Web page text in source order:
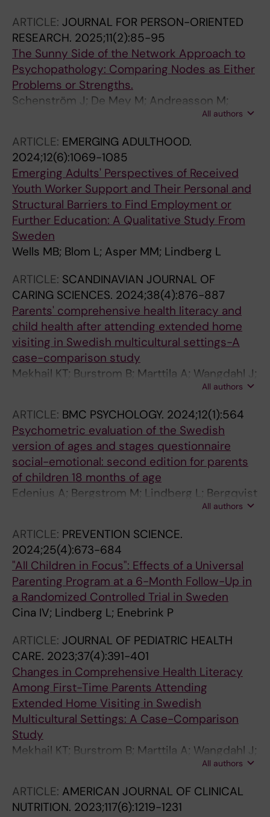
ARTICLE: JOURNAL FOR PERSON-ORIENTED
RESEARCH. 2025;11(2):85-95
The Sunny Side of the Network Approach to
Psychopathology: Comparing Nodes as Either
Problems or Strengths.
Schenström J; De Mey M; Andreasson M;
All authors
ARTICLE: EMERGING ADULTHOOD.
2024;12(6):1069-1085
Emerging Adults' Perspectives of Received
Youth Worker Support and Their Personal and
Structural Barriers to Find Employment or
Further Education: A Qualitative Study From
Sweden
Wells MB; Blom L; Asper MM; Lindberg L
ARTICLE: SCANDINAVIAN JOURNAL OF
CARING SCIENCES. 2024;38(4):876-887
Parents' comprehensive health literacy and
child health after attending extended home
visiting in Swedish multicultural settings-A
case-comparison study
Mekhail KT; Burstrom B; Marttila A; Wangdahl J;
All authors
ARTICLE: BMC PSYCHOLOGY. 2024;12(1):564
Psychometric evaluation of the Swedish
version of ages and stages questionnaire
social-emotional: second edition for parents
of children 18 months of age
Edenius A; Bergstrom M; Lindberg L; Bergqvist
All authors
ARTICLE: PREVENTION SCIENCE.
2024;25(4):673-684
"All Children in Focus": Effects of a Universal
Parenting Program at a 6-Month Follow-Up in
a Randomized Controlled Trial in Sweden
Cina IV; Lindberg L; Enebrink P
ARTICLE: JOURNAL OF PEDIATRIC HEALTH
CARE. 2023;37(4):391-401
Changes in Comprehensive Health Literacy
Among First-Time Parents Attending
Extended Home Visiting in Swedish
Multicultural Settings: A Case-Comparison
Study
Mekhail KT; Burstrom B; Marttila A; Wangdahl J;
All authors
ARTICLE: AMERICAN JOURNAL OF CLINICAL
NUTRITION. 2023;117(6):1219-1231